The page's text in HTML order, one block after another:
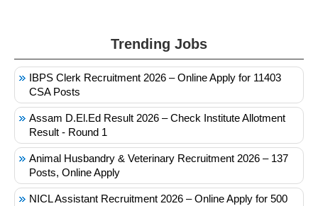
Trending Jobs
IBPS Clerk Recruitment 2026 – Online Apply for 11403
CSA Posts
Assam D.El.Ed Result 2026 – Check Institute Allotment
Result - Round 1
Animal Husbandry & Veterinary Recruitment 2026 – 137
Posts, Online Apply
NICL Assistant Recruitment 2026 – Online Apply for 500